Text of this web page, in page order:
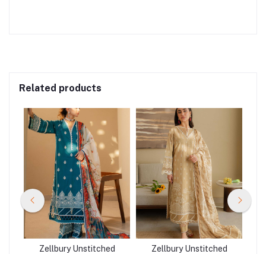
Related products
Zellbury Unstitched
Zellbury Unstitched